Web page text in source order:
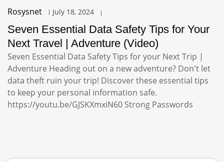
Rosysnet
July 18, 2024
Seven Essential Data Safety Tips for Your
Next Travel | Adventure (Video)
Seven Essential Data Safety Tips for your Next Trip |
Adventure Heading out on a new adventure? Don't let
data theft ruin your trip! Discover these essential tips
to keep your personal information safe.
https://youtu.be/GJSKXmxiN60 Strong Passwords